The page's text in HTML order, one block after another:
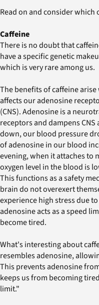
Read on and consider
Caffeine
There is no doubt that
have a specific genetic
which is very rare among us.
The benefits of caffeine
affects our adenosine
(CNS). Adenosine is a
receptors and dampens
down, our blood pressure
of adenosine in our blood
evening, when it attaches to
oxygen level in the blood is
This functions as a safety
brain do not overexert
experience high stress due
adenosine acts as a speed
become tired.
What's interesting about
resembles adenosine,
This prevents adenosine
keeps us from becoming
limit."